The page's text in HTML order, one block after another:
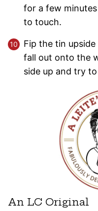
for a few
to touch.
Fip the tin
fall out onto the
side up and try
An LC Original